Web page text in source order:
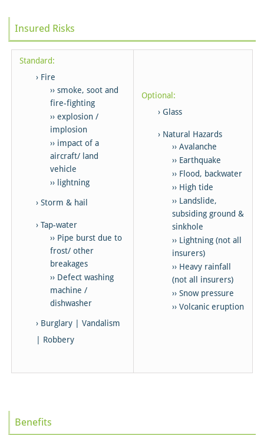
Insured Risks
Standard:
Fire
smoke, soot and
fire-fighting
explosion /
implosion
impact of a
aircraft/ land
vehicle
lightning
Storm & hail
Tap-water
Pipe burst due to
frost/ other
breakages
Defect washing
machine /
dishwasher
Burglary | Vandalism
| Robbery
Optional:
Glass
Natural Hazards
Avalanche
Earthquake
Flood, backwater
High tide
Landslide,
subsiding ground &
sinkhole
Lightning (not all
insurers)
Heavy rainfall
(not all insurers)
Snow pressure
Volcanic eruption
Benefits